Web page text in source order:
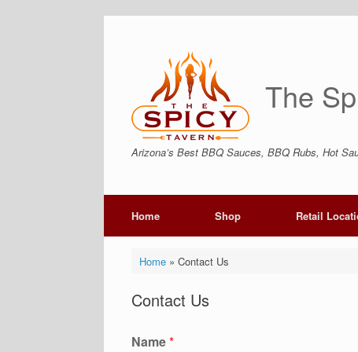
The
Arizona’s Best BBQ Sauces, BBQ Rubs, Hot
Home Shop Retail
Home» Contact Us
Contact Us
Name*